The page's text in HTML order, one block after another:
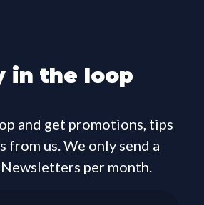
in the loop
and get promotions, tips
from us. We only send a
per month.